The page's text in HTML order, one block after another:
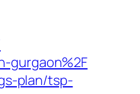
gurgaon%2F
plan/tsp-